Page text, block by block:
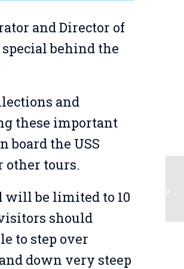
and Director of
behind the
and
these important
board the USS
other tours.
will be limited to 10
should
to step over
down very steep